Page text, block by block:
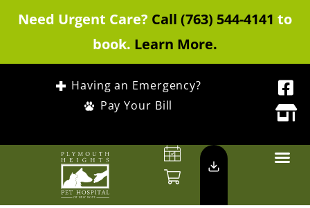
Need Urgent Care? Call (763) 544-4141 to
book. Learn More.
Having an Emergency?
Pay Your Bill